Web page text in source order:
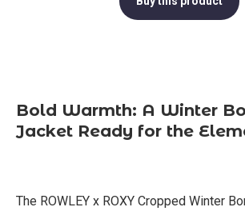
Bold Warmth: A Winter
Jacket Ready for the
The ROWLEY x ROXY Cropped Winter